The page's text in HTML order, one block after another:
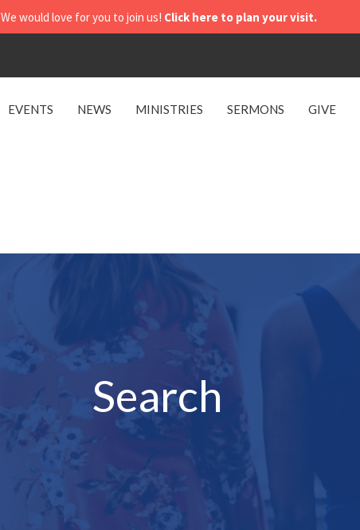
We would love for you to join us! Click here to plan your visit.
EVENTS NEWS MINISTRIES SERMONS GIVE
Search